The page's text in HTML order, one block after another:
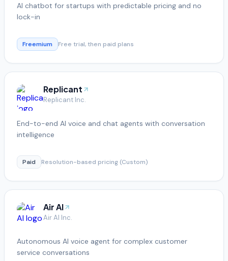
AI chatbot for startups with predictable pricing and no
lock-in
Freemium Free trial, then paid plans
Replicant
Replicant Inc.
End-to-end AI voice and chat agents with conversation
intelligence
Paid Resolution-based pricing (Custom)
Air AI
Air AI Inc.
Autonomous AI voice agent for complex customer
service conversations